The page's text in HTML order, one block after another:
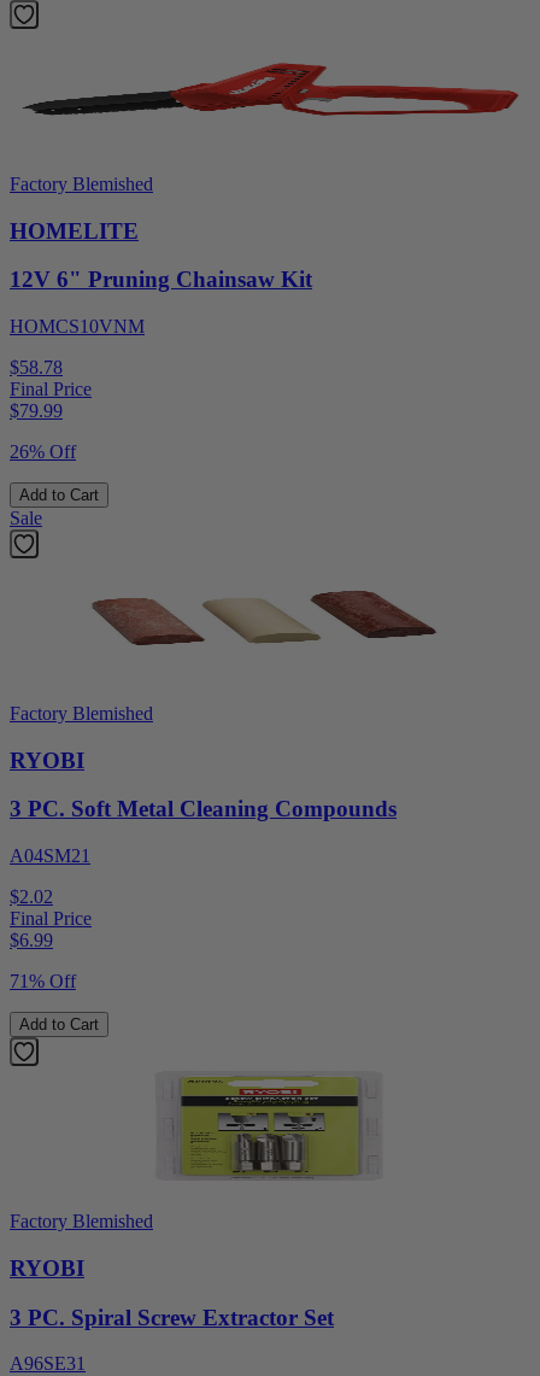
Factory Blemished
HOMELITE
12V 6" Pruning Chainsaw Kit
HOMCS10VNM
$58.78
Final Price
$79.99
26% Off
Add to Cart
Sale
Factory Blemished
RYOBI
3 PC. Soft Metal Cleaning Compounds
A04SM21
$2.02
Final Price
$6.99
71% Off
Add to Cart
Factory Blemished
RYOBI
3 PC. Spiral Screw Extractor Set
A96SE31